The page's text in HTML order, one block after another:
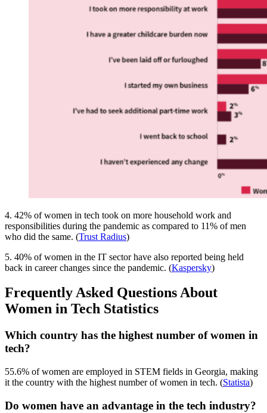
4. 42% of women in tech took on more household work and
responsibilities during the pandemic as compared to 11% of men
who did the same. (Trust Radius)
5. 40% of women in the IT sector have also reported being held
back in career changes since the pandemic. (Kaspersky)
Frequently Asked Questions About
Women in Tech Statistics
Which country has the highest number of women in
tech?
55.6% of women are employed in STEM fields in Georgia, making
it the country with the highest number of women in tech. (Statista)
Do women have an advantage in the tech industry?